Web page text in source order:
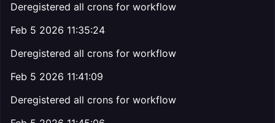
Deregistered all crons for workflow
Feb 5 2026 11:35:24
Deregistered all crons for workflow
Feb 5 2026 11:41:09
Deregistered all crons for workflow